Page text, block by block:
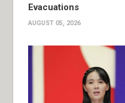
Evacuations
AUGUST 05, 2026